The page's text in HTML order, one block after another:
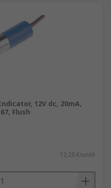
12V dc, 20mA,
Flush
12,28 €/unité